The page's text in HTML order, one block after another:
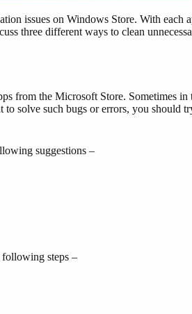
issues on Windows Store. With each
three different ways to clean
from the Microsoft Store. Sometimes
to solve such bugs or errors, you should
suggestions –
following steps –